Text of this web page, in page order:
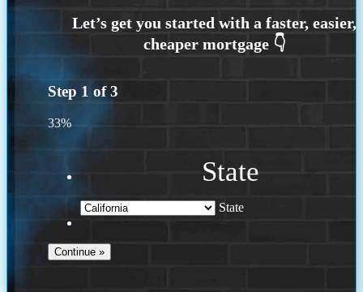
Step 1 of3
33%
State
State